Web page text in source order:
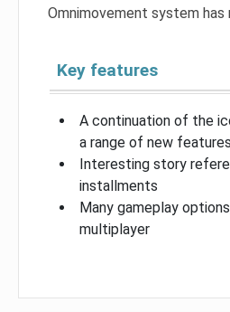
Omnimovement system has
Key features
A continuation of the
a range of new features
Interesting story
installments
Many gameplay
multiplayer